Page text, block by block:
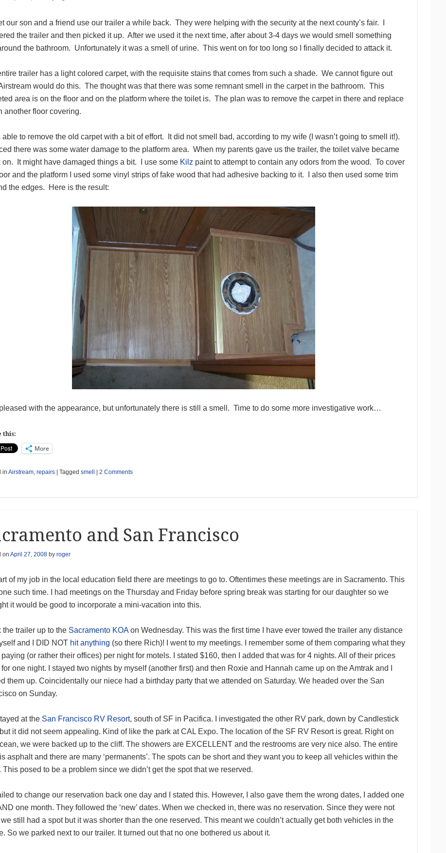
our son and a friend use our trailer a while back. They were helping with the security at the next county’s fair. I
the trailer and then picked it up. After we used it the next time, after about 3-4 days we would smell something
the bathroom. Unfortunately it was a smell of urine. This went on for too long so I finally decided to attack it.
trailer has a light colored carpet, with the requisite stains that comes from such a shade. We cannot figure out
would do this. The thought was that there was some remnant smell in the carpet in the bathroom. This
area is on the floor and on the platform where the toilet is. The plan was to remove the carpet in there and replace
another floor covering.
able to remove the old carpet with a bit of effort. It did not smell bad, according to my wife (I wasn’t going to smell it!).
there was some water damage to the platform area. When my parents gave us the trailer, the toilet valve became
on. It might have damaged things a bit. I use some Kilz paint to attempt to contain any odors from the wood. To cover
and the platform I used some vinyl strips of fake wood that had adhesive backing to it. I also then used some trim
the edges. Here is the result:
pleased with the appearance, but unfortunately there is still a smell. Time to do some more investigative work…
this:
More
in Airstream, repairs | Tagged smell | 2 Comments
and San Francisco
on April 27, 2008by roger
of my job in the local education field there are meetings to go to. Oftentimes these meetings are in Sacramento. This
such time. I had meetings on the Thursday and Friday before spring break was starting for our daughter so we
it would be good to incorporate a mini-vacation into this.
the trailer up to the Sacramento KOAon Wednesday. This was the first time I have ever towed the trailer any distance
and I DID NOT hit anything (so there Rich)! I went to my meetings. I remember some of them comparing what they
(or rather their offices) per night for motels. I stated $160, then I added that was for 4 nights. All of their prices
one night. I stayed two nights by myself (another first) and then Roxie and Hannah came up on the Amtrak and I
them up. Coincidentally our niece had a birthday party that we attended on Saturday. We headed over the San
on Sunday.
at the San Francisco RV Resort, south of SF in Pacifica. I investigated the other RV park, down by Candlestick
it did not seem appealing. Kind of like the park at CAL Expo. The location of the SF RV Resort is great. Right on
we were backed up to the cliff. The showers are EXCELLENT and the restrooms are very nice also. The entire
asphalt and there are many ‘permanents’. The spots can be short and they want you to keep all vehicles within the
This posed to be a problem since we didn’t get the spot that we reserved.
to change our reservation back one day and I stated this. However, I also gave them the wrong dates, I added one
one month. They followed the ‘new’ dates. When we checked in, there was no reservation. Since they were not
we still had a spot but it was shorter than the one reserved. This meant we couldn’t actually get both vehicles in the
So we parked next to our trailer. It turned out that no one bothered us about it.